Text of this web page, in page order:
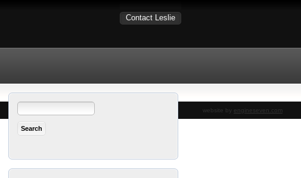
Contact Leslie
website by engineseven.com